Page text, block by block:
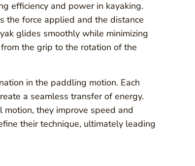
efficiency and power in kayaking.
the force applied and the distance
glides smoothly while minimizing
the grip to the rotation of the
in the paddling motion. Each
a seamless transfer of energy.
they improve speed and
their technique, ultimately leading